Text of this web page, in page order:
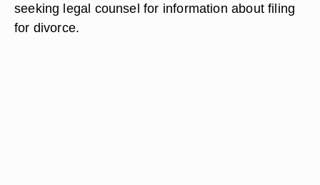
seeking legal counsel for information about filing
for divorce.